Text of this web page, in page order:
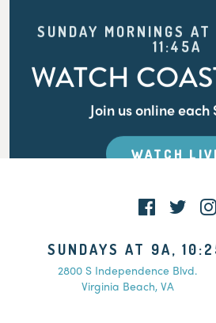
SUNDAY MORNINGS
11:45A
WATCH
Join us online each
WATCH
SUNDAYS AT 9A,
2800 S Independence Blvd.
Virginia Beach, VA